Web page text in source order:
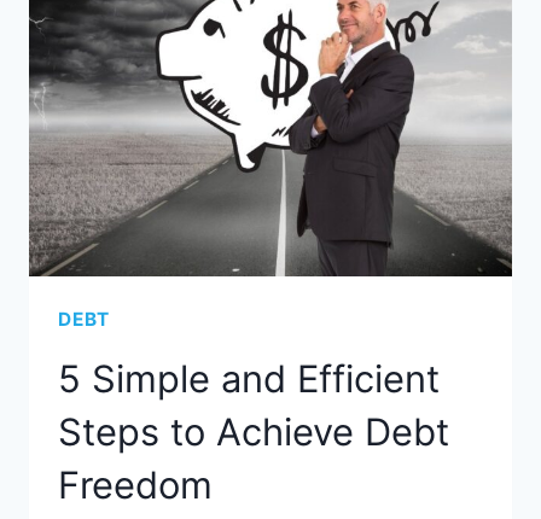
DEBT
5 Simple and Efficient
Steps to Achieve Debt
Freedom